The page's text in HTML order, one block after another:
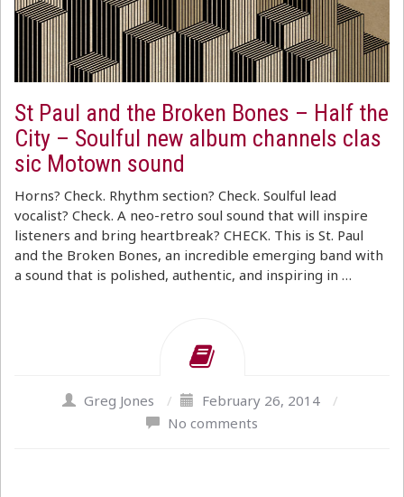
St Paul and the Broken Bones – Half the
City – Soulful new album channels clas
sic Motown sound
Horns? Check. Rhythm section? Check. Soulful lead
vocalist? Check. A neo-retro soul sound that will inspire
listeners and bring heartbreak? CHECK. This is St. Paul
and the Broken Bones, an incredible emerging band with
a sound that is polished, authentic, and inspiring in …
Greg Jones / February 26, 2014
/
No comments